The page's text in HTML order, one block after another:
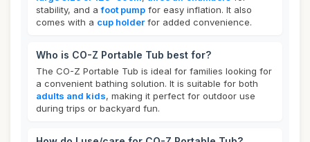
stability, and afoot pump for easy inflation. It also
comes with a cup holder for added convenience.
Who is CO-Z Portable Tub best for?
The CO-Z Portable Tub is ideal for families looking for
a convenient bathing solution. It is suitable for both
adults and kids, making it perfect for outdoor use
during trips or backyard fun.